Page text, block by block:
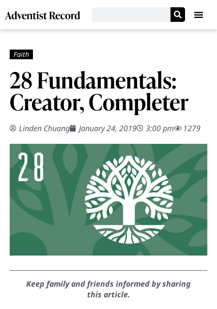
28 Fundamentals:
Creator, Completer
Linden Chuang January 24, 2019 3:00 pm 1279
Keep family and friends informed by sharing
this article.